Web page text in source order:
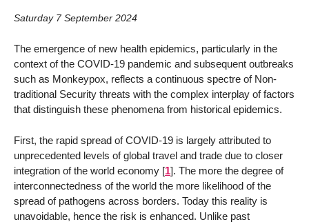
Saturday 7 September 2024
The emergence of new health epidemics, particularly in the
context of the COVID-19 pandemic and subsequent outbreaks
such as Monkeypox, reflects a continuous spectre of Non-
traditional Security threats with the complex interplay of factors
that distinguish these phenomena from historical epidemics.
First, the rapid spread of COVID-19 is largely attributed to
unprecedented levels of global travel and trade due to closer
integration of the world economy [1]. The more the degree of
interconnectedness of the world the more likelihood of the
spread of pathogens across borders. Today this reality is
unavoidable, hence the risk is enhanced. Unlike past